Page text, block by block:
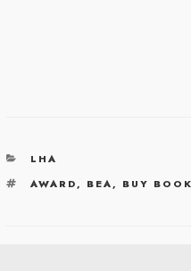
CATEGORIES
LHA
TAGS
AWARD, BEA, BUY